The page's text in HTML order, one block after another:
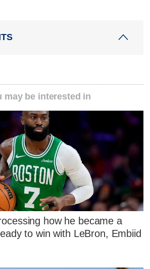
may be interested in
how he became a
to win with LeBron, Embiid